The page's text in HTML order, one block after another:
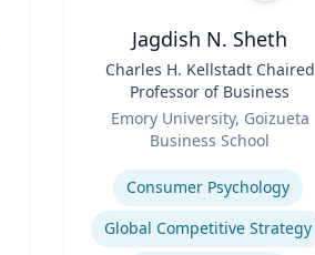
Jagdish N. Sheth
Charles H. Kellstadt Chaired
Professor of Business
Emory University, Goizueta
Business School
Expertise
Consumer Psychology
Global Competitive Strategy